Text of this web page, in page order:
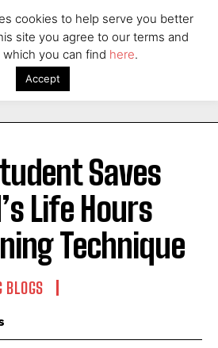
Saves
Life Hours
Technique
BLOGS
cookies to help serve you better
site you agree to our terms and
you can find here.
Accept